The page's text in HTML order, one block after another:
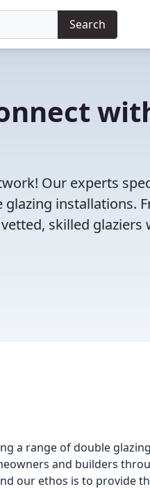
Search
Our experts
installations.
skilled glaziers
a range of double
and builders
our ethos is to provide